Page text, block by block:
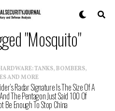
"Mosquito"
TANKS, BOMBERS,
AND MORE
Radar Signature Is The Size Of A
The Pentagon Just Said 100 Of
Be Enough To Stop China